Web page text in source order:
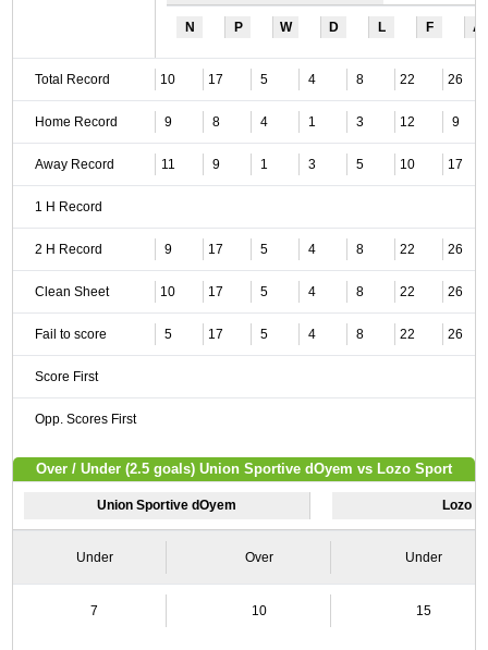
N P W D L F A
Total Record 10 17 5 4 8 22 26
Home Record 9 8 4 1 3 12 9
Away Record 11 9 1 3 5 10 17
1 H Record
2 H Record 9 17 5 4 8 22 26
Clean Sheet 10 17 5 4 8 22 26
Fail to score 5 17 5 4 8 22 26
Score First
Opp. Scores First
Over / Under (2.5 goals) Union Sportive dOyem vs Lozo Sport
Union Sportive dOyem Lozo
Under Over Under
7 10 15